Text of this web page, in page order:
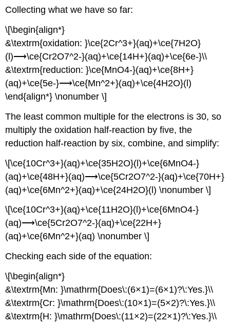
Collecting what we have so far:
\[\begin{align*}
&\textrm{oxidation: }\ce{2Cr^3+}(aq)+\ce{7H2O}
(l)⟶\ce{Cr2O7^2-}(aq)+\ce{14H+}(aq)+\ce{6e-}\\
&\textrm{reduction: }\ce{MnO4-}(aq)+\ce{8H+}
(aq)+\ce{5e-}⟶\ce{Mn^2+}(aq)+\ce{4H2O}(l)
\end{align*} \nonumber \]
The least common multiple for the electrons is 30, so
multiply the oxidation half-reaction by five, the
reduction half-reaction by six, combine, and simplify:
\[\ce{10Cr^3+}(aq)+\ce{35H2O}(l)+\ce{6MnO4-}
(aq)+\ce{48H+}(aq)⟶\ce{5Cr2O7^2-}(aq)+\ce{70H+}
(aq)+\ce{6Mn^2+}(aq)+\ce{24H2O}(l) \nonumber \]
\[\ce{10Cr^3+}(aq)+\ce{11H2O}(l)+\ce{6MnO4-}
(aq)⟶\ce{5Cr2O7^2-}(aq)+\ce{22H+}
(aq)+\ce{6Mn^2+}(aq) \nonumber \]
Checking each side of the equation:
\[\begin{align*}
&\textrm{Mn: }\mathrm{Does\:(6×1)=(6×1)?\:Yes.}\\
&\textrm{Cr: }\mathrm{Does\:(10×1)=(5×2)?\:Yes.}\\
&\textrm{H: }\mathrm{Does\:(11×2)=(22×1)?\:Yes.}\\